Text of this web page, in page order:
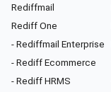
Rediffmail
Rediff One
- Rediffmail Enterprise
- Rediff Ecommerce
- Rediff HRMS